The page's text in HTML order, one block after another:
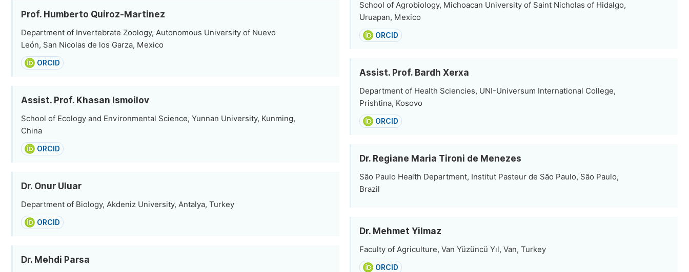
Prof. Humberto Quiroz-Martinez
Department of Invertebrate Zoology, Autonomous University of Nuevo
León, San Nicolas de los Garza, Mexico
ORCID
Assist. Prof. Khasan Ismoilov
School of Ecology and Environmental Science, Yunnan University, Kunming,
China
ORCID
Dr. Onur Uluar
Department of Biology, Akdeniz University, Antalya, Turkey
ORCID
Dr. Mehdi Parsa
School of Agrobiology, Michoacan University of Saint Nicholas of Hidalgo,
Uruapan, Mexico
ORCID
Assist. Prof. Bardh Xerxa
Department of Health Sciencies, UNI-Universum International College,
Prishtina, Kosovo
ORCID
Dr. Regiane Maria Tironi de Menezes
São Paulo Health Department, Institut Pasteur de São Paulo, São Paulo,
Brazil
Dr. Mehmet Yilmaz
Faculty of Agriculture, Van Yüzüncü Yıl, Van, Turkey
ORCID